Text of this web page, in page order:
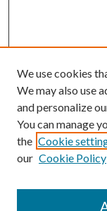
We use cookies
We may also use
and personalize
You can manage
the Cookie
our Cookie Policy